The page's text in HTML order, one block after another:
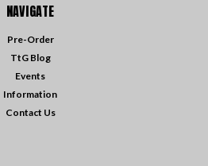
NAVIGATE
Pre-Order
TtG Blog
Events
Information
Contact Us